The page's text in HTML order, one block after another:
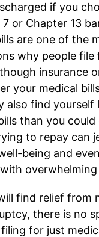
if you
or Chapter 13
are one of the
why people file
insurance
your medical
also find yourself
than you could
to repay can
being and
overwhelming
find relief from
there is no
for just